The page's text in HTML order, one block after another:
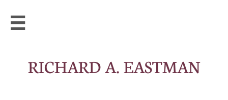

RICHARD A. EASTMAN